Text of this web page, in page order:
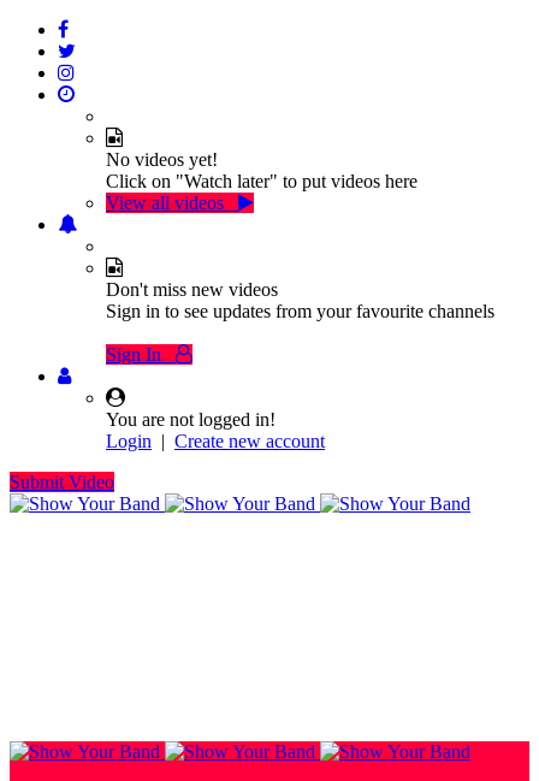
No videos yet!
Click on "Watch later" to put videos here
View all videos
Don't miss new videos
Sign in to see updates from your favourite channels
Sign In
You are not logged in!
Login | Create new account
Submit Video